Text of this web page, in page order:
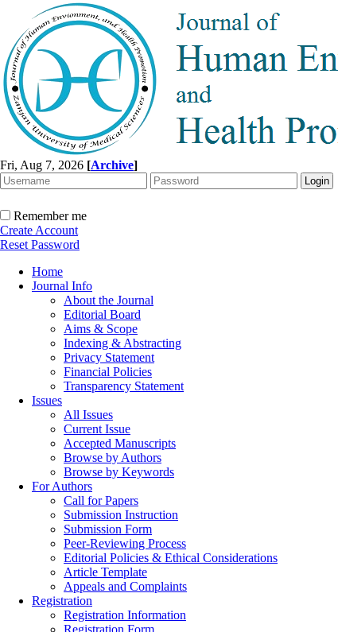
Fri, Aug 7, 2026 [Archive]
Remember me
Create Account
Reset Password
Home
Journal Info
About the Journal
Editorial Board
Aims & Scope
Indexing & Abstracting
Privacy Statement
Financial Policies
Transparency Statement
Issues
All Issues
Current Issue
Accepted Manuscripts
Browse by Authors
Browse by Keywords
For Authors
Call for Papers
Submission Instruction
Submission Form
Peer-Reviewing Process
Editorial Policies & Ethical Considerations
Article Template
Appeals and Complaints
Registration
Registration Information
Registration Form